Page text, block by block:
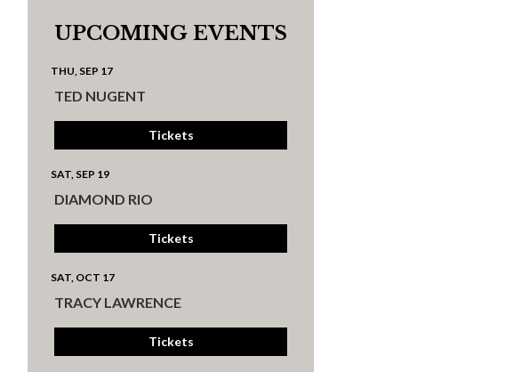
UPCOMING EVENTS
THU, SEP 17
TED NUGENT
Tickets
SAT, SEP 19
DIAMOND RIO
Tickets
SAT, OCT 17
TRACY LAWRENCE
Tickets